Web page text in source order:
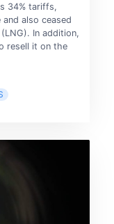
34% tariffs,
also ceased
In addition,
resell it on the